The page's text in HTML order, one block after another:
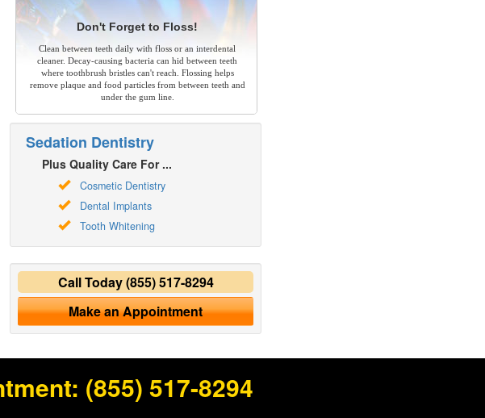
Don't Forget to Floss!
Clean between teeth daily with floss or an interdental
cleaner. Decay-causing bacteria can hid between teeth
where toothbrush bristles can't reach. Flossing helps
remove plaque and food particles from between teeth and
under the gum line.
Sedation Dentistry
Plus Quality Care For ...
Cosmetic Dentistry
Dental Implants
Tooth Whitening
Call Today(855) 517-8294
Make an Appointment
(855) 517-8294